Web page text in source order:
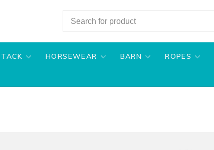
TACK HORSEWEAR BARN ROPES